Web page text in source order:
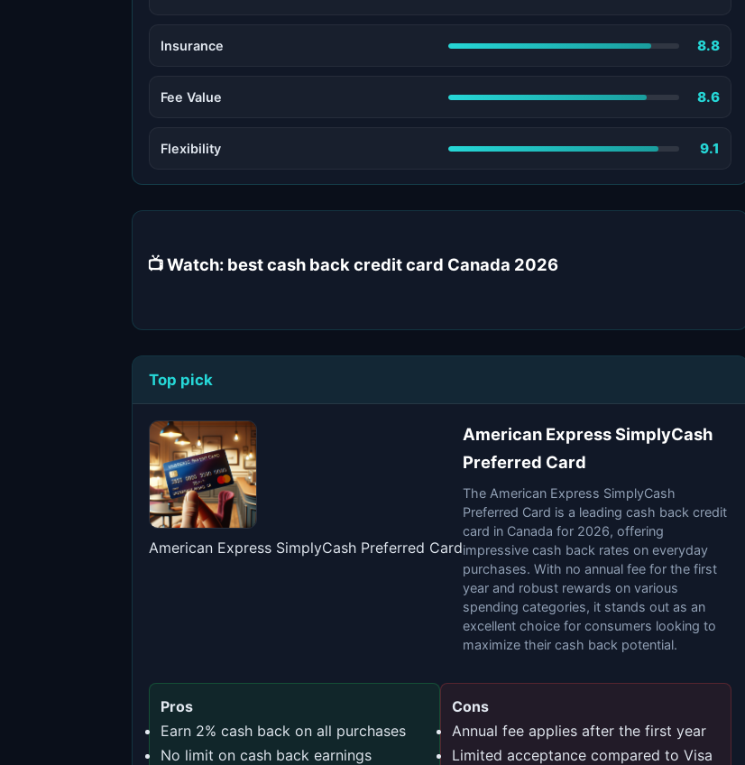
Insurance 8.8
Fee Value 8.6
Flexibility 9.1
📺 Watch: best cash back credit card Canada 2026
Top pick
American Express SimplyCash Preferred Card
American Express SimplyCash
Preferred Card
The American Express SimplyCash
Preferred Card is a leading cash back credit
card in Canada for 2026, offering
impressive cash back rates on everyday
purchases. With no annual fee for the first
year and robust rewards on various
spending categories, it stands out as an
excellent choice for consumers looking to
maximize their cash back potential.
Pros
Earn 2% cash back on all purchases
No limit on cash back earnings
Cons
Annual fee applies after the first year
Limited acceptance compared to Visa